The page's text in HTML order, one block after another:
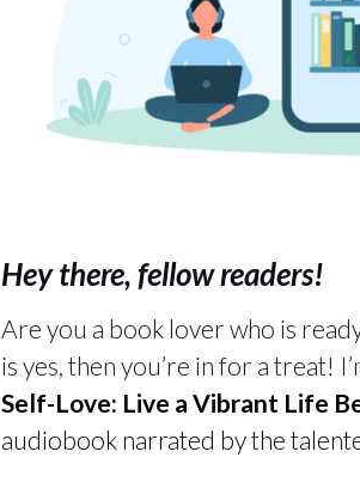
Hey there, fellow readers!
Are you a book lover who is
is yes, then you’re in for a treat!
Self-Love: Live a Vibrant Life
audiobook narrated by the